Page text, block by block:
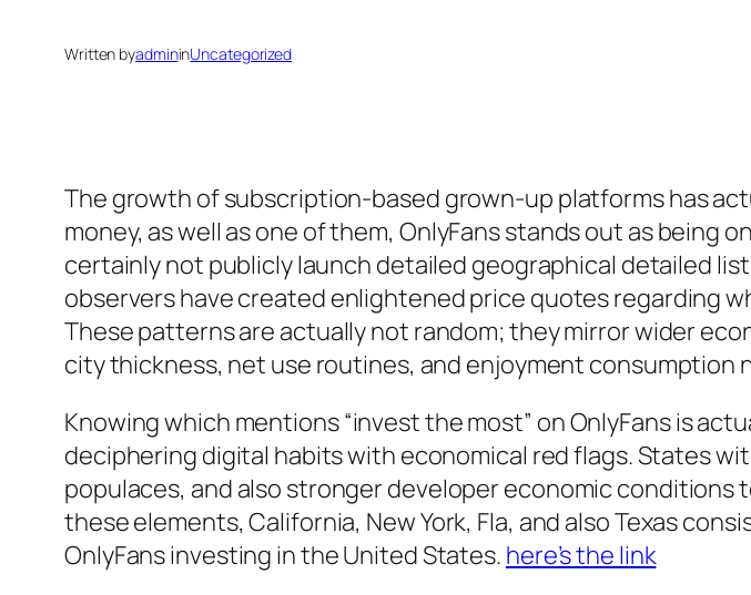
Written byadmininUncategorized
The growth of subscription-based grown-up platforms has
money, as well as one of them, OnlyFans stands out as
certainly not publicly launch detailed geographical detailed
observers have created enlightened price quotes regarding
These patterns are actually not random; they mirror wider
city thickness, net use routines, and enjoyment consumption
Knowing which mentions “invest the most” on OnlyFans is
deciphering digital habits with economical red flags. States
populaces, and also stronger developer economic
these elements, California, New York, Fla, and also Texas
OnlyFans investing in the United States. here’s the link